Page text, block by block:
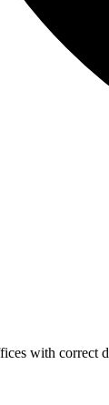
with correct